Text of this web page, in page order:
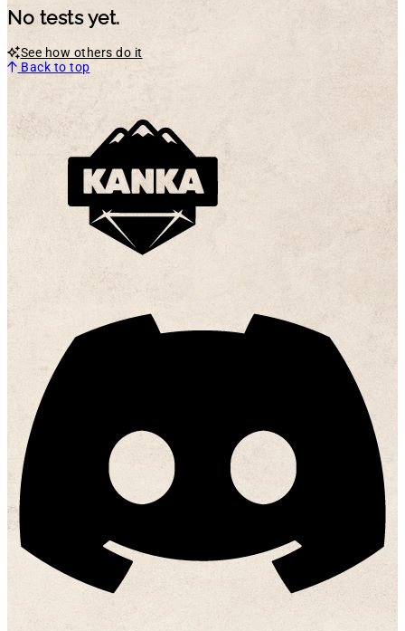
No tests yet.
See how others do it
Back to top